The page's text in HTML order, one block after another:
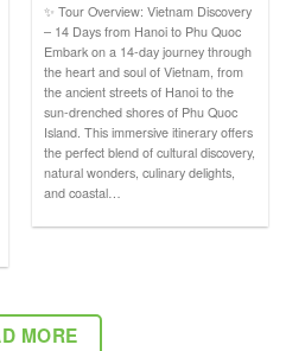
✨ Tour Overview: Vietnam Discovery
– 14 Days from Hanoi to Phu Quoc
Embark on a 14-day journey through
the heart and soul of Vietnam, from
the ancient streets of Hanoi to the
sun-drenched shores of Phu Quoc
Island. This immersive itinerary offers
the perfect blend of cultural discovery,
natural wonders, culinary delights,
and coastal…
MORE